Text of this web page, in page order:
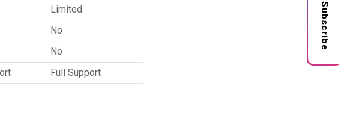
Subscribe
Limited
No
No
Full Support